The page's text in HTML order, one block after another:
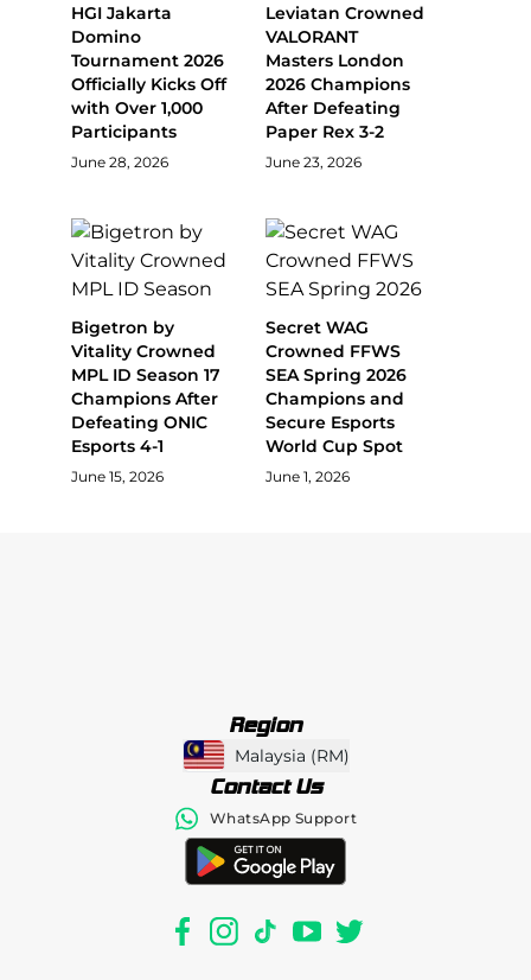
HGI Jakarta
Domino
Tournament 2026
Officially Kicks Off
with Over 1,000
Participants
June 28, 2026
Leviatan Crowned
VALORANT
Masters London
2026 Champions
After Defeating
Paper Rex 3-2
June 23, 2026
Bigetron by
Vitality Crowned
MPL ID Season 17
Champions After
Defeating ONIC
Esports 4-1
June 15, 2026
Secret WAG
Crowned FFWS
SEA Spring 2026
Champions and
Secure Esports
World Cup Spot
June 1, 2026
Region
Malaysia (RM)
Contact Us
WhatsApp Support